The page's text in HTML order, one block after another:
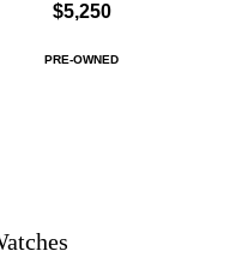
$5,250
PRE-OWNED